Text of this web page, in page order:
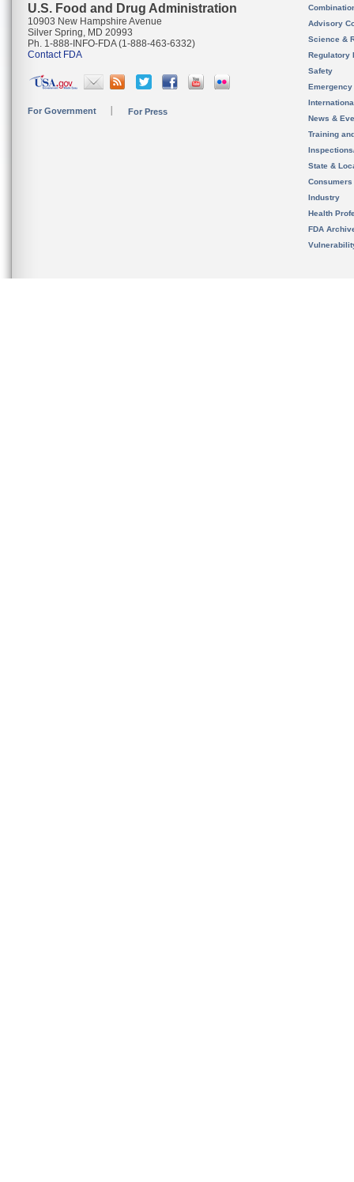
U.S. Food and Drug Administration
10903 New Hampshire Avenue
Silver Spring, MD 20993
Ph. 1-888-INFO-FDA (1-888-463-6332)
Contact FDA
For Government For Press
Advisory
Science &
Regulatory
Safety
News &
Training
State &
Consumers
Industry
Health
FDA